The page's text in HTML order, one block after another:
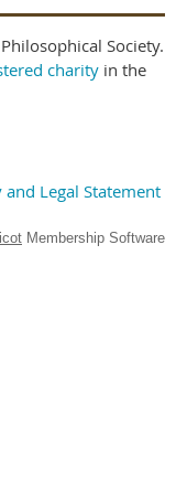
Society.
charity in the
and Legal Statement
Membership Software